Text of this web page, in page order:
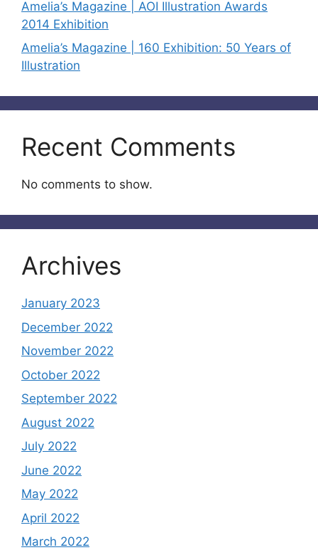
Amelia’s Magazine | AOI Illustration Awards
2014 Exhibition
Amelia’s Magazine | 160 Exhibition: 50 Years of
Illustration
Recent Comments
No comments to show.
Archives
January 2023
December 2022
November 2022
October 2022
September 2022
August 2022
July 2022
June 2022
May 2022
April 2022
March 2022